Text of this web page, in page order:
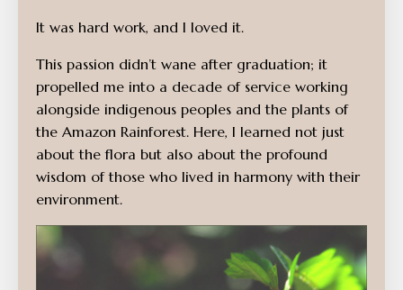
It was hard work, and I loved it.
This passion didn’t wane after graduation; it
propelled me into a decade of service working
alongside indigenous peoples and the plants of
the Amazon Rainforest. Here, I learned not just
about the flora but also about the profound
wisdom of those who lived in harmony with their
environment.